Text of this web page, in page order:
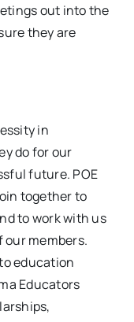
out into the
they are
in
do for our
future. POE
together to
to work with us
members.
education
Educators